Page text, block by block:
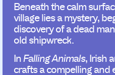
Beneath the calm
village lies a mystery,
discovery of a dead
old shipwreck.
InFalling Animals, Irish
crafts a compelling and